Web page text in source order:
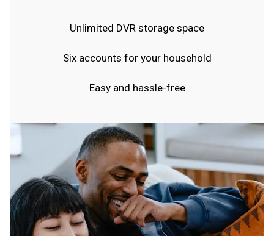
Unlimited DVR storage space
Six accounts for your household
Easy and hassle-free